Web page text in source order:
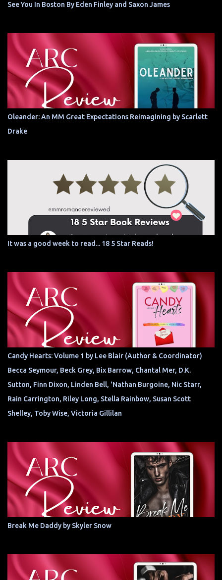
See You In Boston By Eden Finley and Saxon James
Oleander: An MM Great Expectations Reimagining by Scarlett
Drake
It was a good week to read... 18 5 Star Reads!
Candy Hearts: Volume 1 by Lee Blair (Author & Coordinator)
Becca Seymour, Beck Grey, Bix Barrow, Chantal Mer, D.K.
Sutton, Finn Dixon, Linden Bell, 'Nathan Burgoine, Nic Starr,
Rain Carrington, Riley Long, Stella Rainbow, Susan Scott
Shelley, Toby Wise, Victoria Gillilan
Break Me Daddy by Skyler Snow